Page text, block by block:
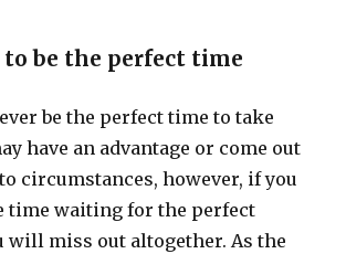
to be the perfect time
be the perfect time to take
have an advantage or come out
circumstances, however, if you
time waiting for the perfect
will miss out altogether. As the